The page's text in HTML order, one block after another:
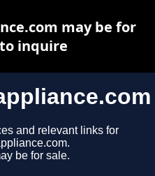
and relevant links for
be for sale.
may be for
inquire